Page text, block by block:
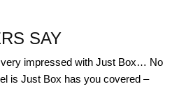
SAY
very impressed with Just Box… No
is Just Box has you covered –